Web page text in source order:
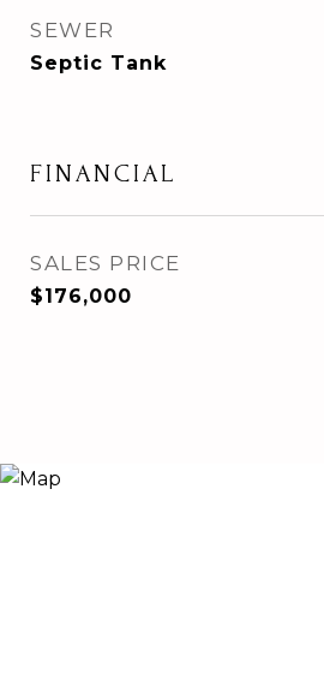
SEWER
Septic Tank
FINANCIAL
SALES PRICE
$176,000